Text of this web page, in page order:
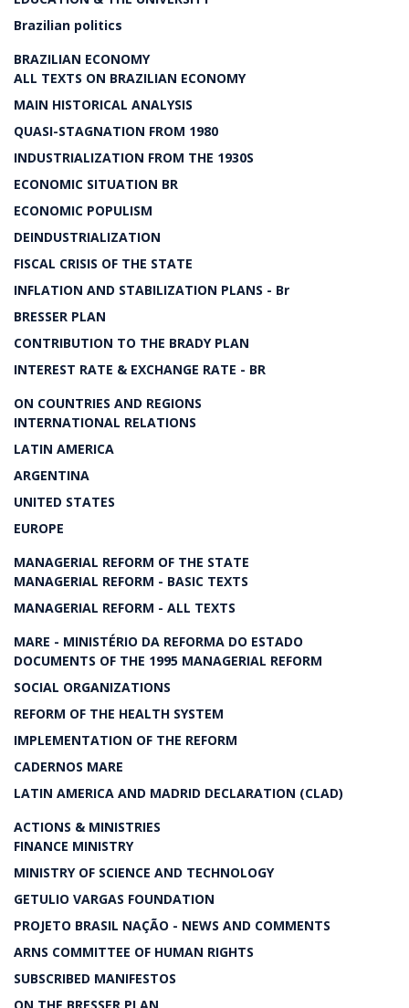
Brazilian politics
BRAZILIAN ECONOMY
ALL TEXTS ON BRAZILIAN ECONOMY
MAIN HISTORICAL ANALYSIS
QUASI-STAGNATION FROM 1980
INDUSTRIALIZATION FROM THE 1930S
ECONOMIC SITUATION BR
ECONOMIC POPULISM
DEINDUSTRIALIZATION
FISCAL CRISIS OF THE STATE
INFLATION AND STABILIZATION PLANS - Br
BRESSER PLAN
CONTRIBUTION TO THE BRADY PLAN
INTEREST RATE & EXCHANGE RATE - BR
ON COUNTRIES AND REGIONS
INTERNATIONAL RELATIONS
LATIN AMERICA
ARGENTINA
UNITED STATES
EUROPE
MANAGERIAL REFORM OF THE STATE
MANAGERIAL REFORM - BASIC TEXTS
MANAGERIAL REFORM - ALL TEXTS
MARE - MINISTÉRIO DA REFORMA DO ESTADO
DOCUMENTS OF THE 1995 MANAGERIAL REFORM
SOCIAL ORGANIZATIONS
REFORM OF THE HEALTH SYSTEM
IMPLEMENTATION OF THE REFORM
CADERNOS MARE
LATIN AMERICA AND MADRID DECLARATION (CLAD)
ACTIONS & MINISTRIES
FINANCE MINISTRY
MINISTRY OF SCIENCE AND TECHNOLOGY
GETULIO VARGAS FOUNDATION
PROJETO BRASIL NAÇÃO - NEWS AND COMMENTS
ARNS COMMITTEE OF HUMAN RIGHTS
SUBSCRIBED MANIFESTOS